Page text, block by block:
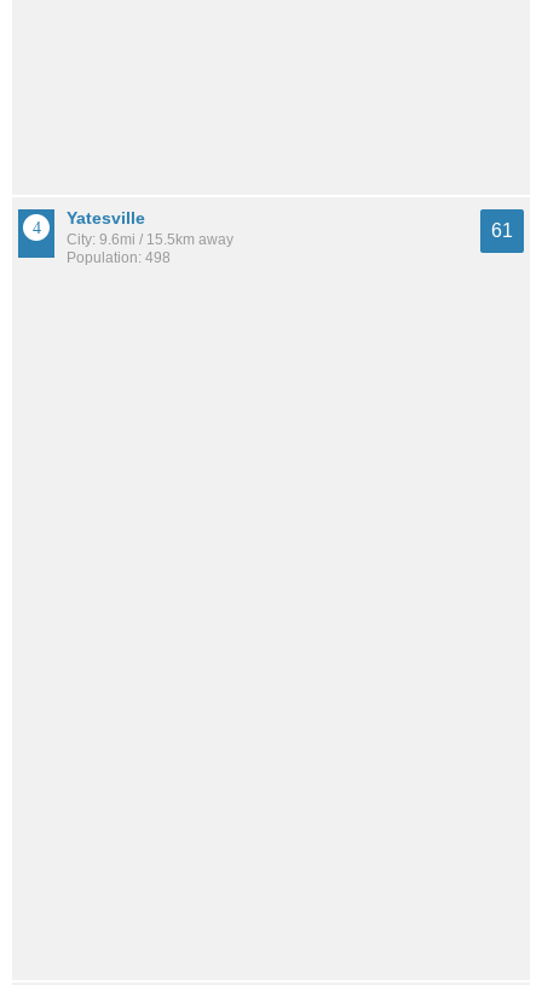
Yatesville
City: 9.6mi / 15.5km away
Population: 498
61